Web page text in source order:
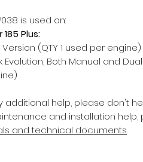
is used on:
Plus:
Version (QTY 1 used per engine)
Evolution, Both Manual and
additional help, please don't
and installation help,
and technical documents.